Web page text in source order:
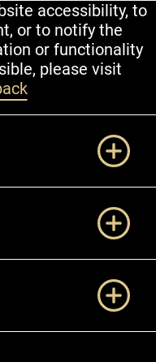
accessibility, to
or to notify the
or functionality
please visit